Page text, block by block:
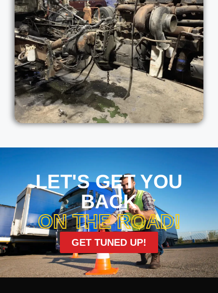
LET'S GET YOU
BACK
ON THE ROAD!
GET TUNED UP!